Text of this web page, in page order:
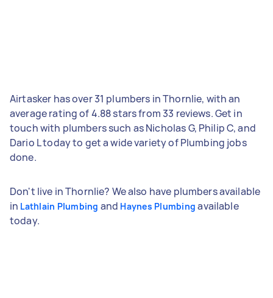
Airtasker has over 31 plumbers in Thornlie, with an
average rating of 4.88 stars from 33 reviews. Get in
touch with plumbers such as Nicholas G, Philip C, and
Dario L today to get a wide variety of Plumbing jobs
done.
Don't live in Thornlie? We also have plumbers available
in Lathlain Plumbing and Haynes Plumbing available
today.